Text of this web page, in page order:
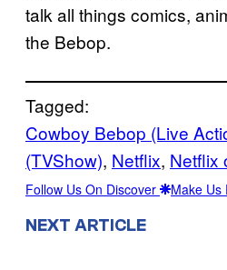
talk all things comics,
the Bebop.
Tagged:
Cowboy Bebop (Live
(TVShow), Netflix, Netflix
Follow Us On Discover Make Us
NEXT ARTICLE